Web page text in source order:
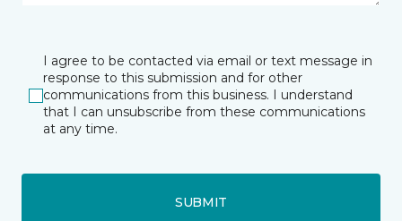
I agree to be contacted via email or text message in
response to this submission and for other
communications from this business. I understand
that I can unsubscribe from these communications
at any time.
SUBMIT